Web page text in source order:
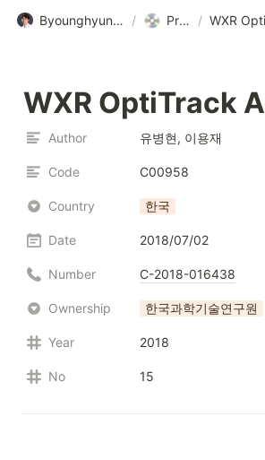
Byounghyun Yoo • 유병현 / Program /
WXR OptiTrack
Author 유병현, 이용재
Code C00958
Country 한국
Date 2018/07/02
Number C-2018-016438
Ownership 한국과학기술연구원
Year 2018
No 15